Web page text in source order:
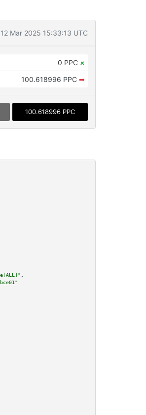
Mar 2025 15:33:13 UTC
0 PPC ×
100.618996 PPC ➡
100.618996 PPC